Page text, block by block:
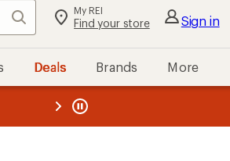
Search My REI
Find your store Sign in
Deals Brands More
REI